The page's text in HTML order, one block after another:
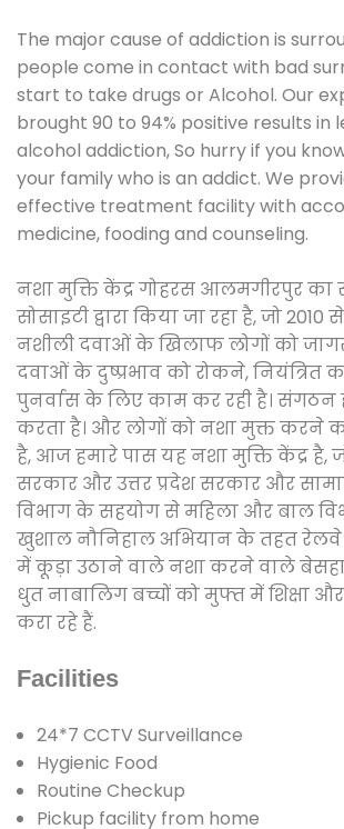
The major cause of addiction is
people come in contact with bad
start to take drugs or Alcohol. Our
brought 90 to 94% positive results in
alcohol addiction, So hurry if you
your family who is an addict. We
effective treatment facility with
medicine, fooding and counseling.
नशा मुक्ति केंद्र गोहरस आलमगीरपुर
सोसाइटी द्वारा किया जा रहा है, जो
नशीली दवाओं के खिलाफ लोगों को
दवाओं के दुष्प्रभाव को रोकने,
पुनर्वास के लिए काम कर रही है। संगठन
करता है। और लोगों को नशा मुक्त करने
है, आज हमारे पास यह नशा मुक्ति केंद्र है,
सरकार और उत्तर प्रदेश सरकार और
विभाग के सहयोग से महिला और बाल
खुशाल नौनिहाल अभियान के तहत रेलवे
में कूड़ा उठाने वाले नशा करने वाले
धुत नाबालिग बच्चों को मुफ्त में शिक्षा
करा रहे हैं.
Facilities
24*7 CCTV Surveillance
Hygienic Food
Routine Checkup
Pickup facility from home